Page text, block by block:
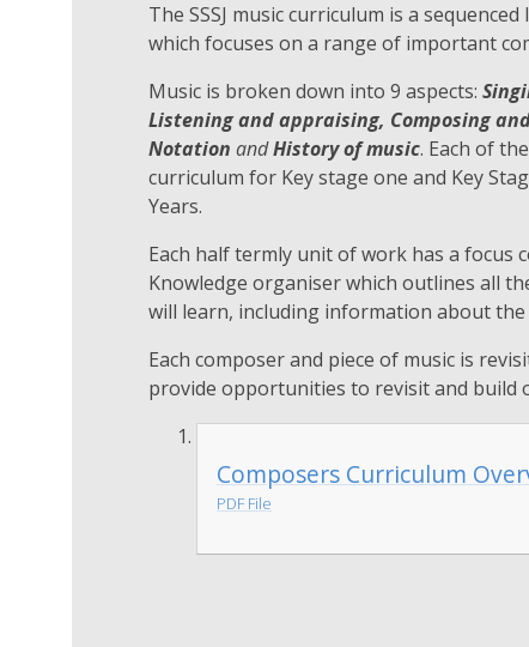
The SSSJ music curriculum is a
which focuses on a range of important
Music is broken down into 9 aspects:
Listening and appraising, Composing
NotationandHistory of music. Each of
curriculum for Key stage one and Key
Years.
Each half termly unit of work has a focus
Knowledge organiser which outlines all
will learn, including information about the
Each composer and piece of music is
provide opportunities to revisit and build
Composers Curriculum
PDF File